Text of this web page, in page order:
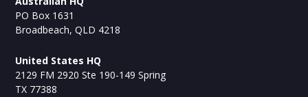
PO Box 1631
Broadbeach, QLD 4218
United States HQ
2129 FM 2920 Ste 190-149 Spring
TX 77388